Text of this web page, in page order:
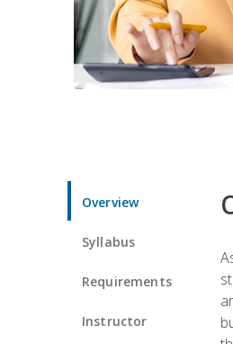
Overview
Syllabus
Requirements
Instructor